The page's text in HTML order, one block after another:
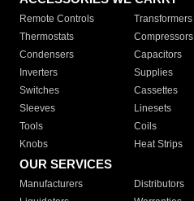
Remote Controls Transformers
Thermostats
Compressors
Condensers
Capacitors
Inverters
Supplies
Switches
Cassettes
Sleeves
Linesets
Tools
Coils
Knobs
Heat Strips
OUR SERVICES
Manufacturers Distributors